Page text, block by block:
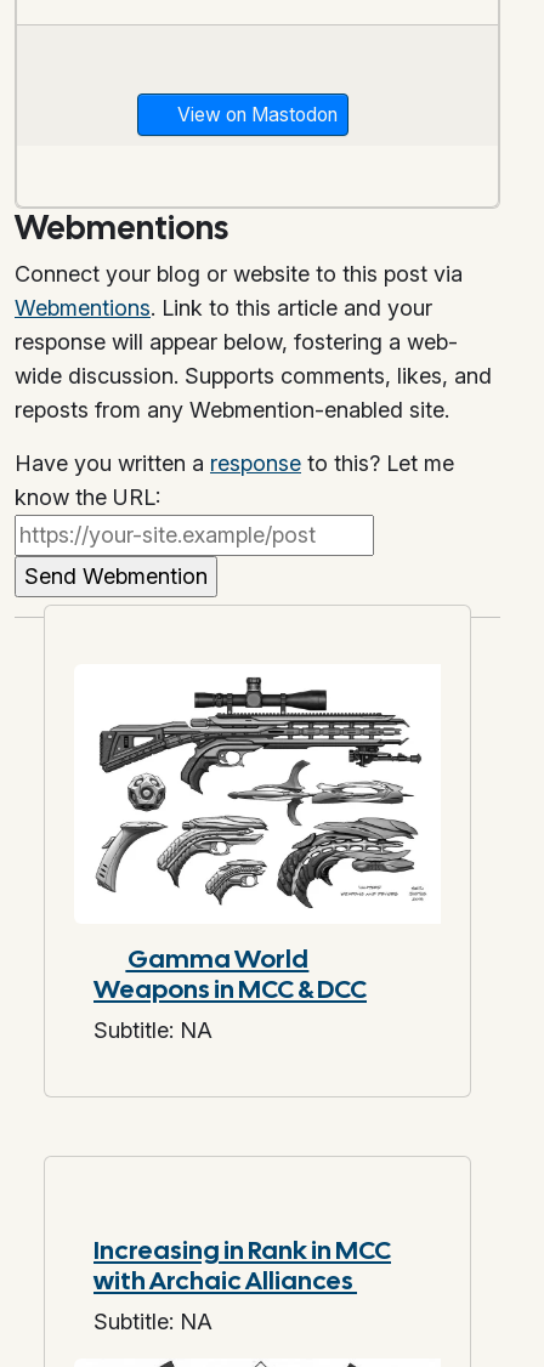
View on Mastodon
Webmentions
Connect your blog or website to this post via
Webmentions. Link to this article and your
response will appear below, fostering a web-
wide discussion. Supports comments, likes, and
reposts from any Webmention-enabled site.
Have you written a response to this? Let me
know the URL:
Gamma World
Weapons in MCC & DCC
Subtitle: NA
Increasing in Rank in MCC
with Archaic Alliances
Subtitle: NA